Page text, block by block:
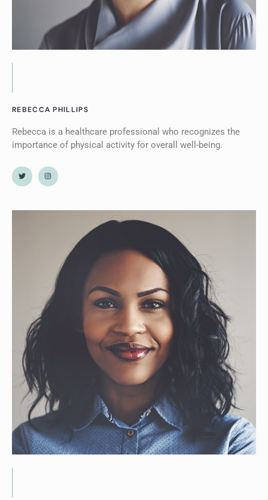
REBECCA PHILLIPS
Rebecca is a healthcare professional who recognizes the
importance of physical activity for overall well-being.